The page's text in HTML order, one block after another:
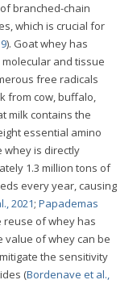
branched-chain
which is crucial for
). Goat whey has
and tissue
free radicals
from cow, buffalo,
milk contains the
essential amino
whey is directly
1.3 million tons of
every year, causing
2021; Papademas
reuse of whey has
value of whey can be
the sensitivity
(Bordenave et al.,